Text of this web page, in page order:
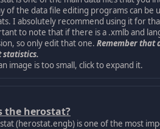
of the data file editing programs can be
I absolutely recommend using it for
to note that if there is a .xmlb and
so only edit that one. Remember that
image is too small, click to expand it.
the herostat?
(herostat.engb) is one of the most